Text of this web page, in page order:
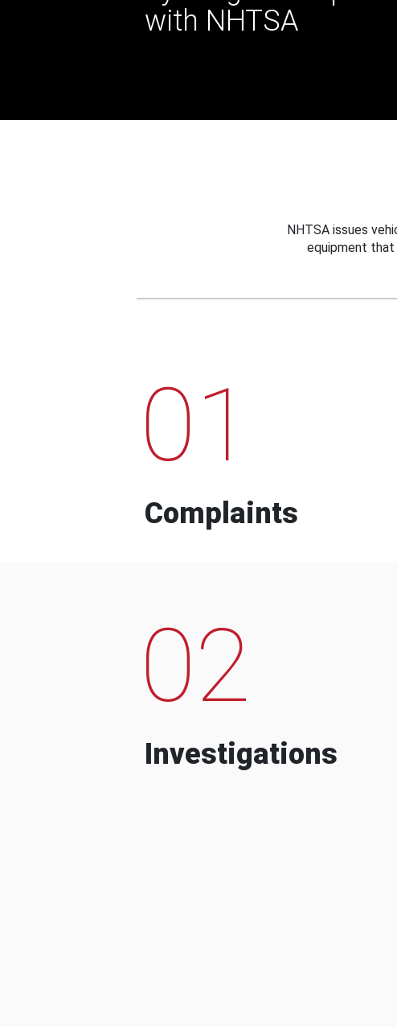
with NHTSA
NHTSA issues
equipment
01
Complaints
02
Investigations